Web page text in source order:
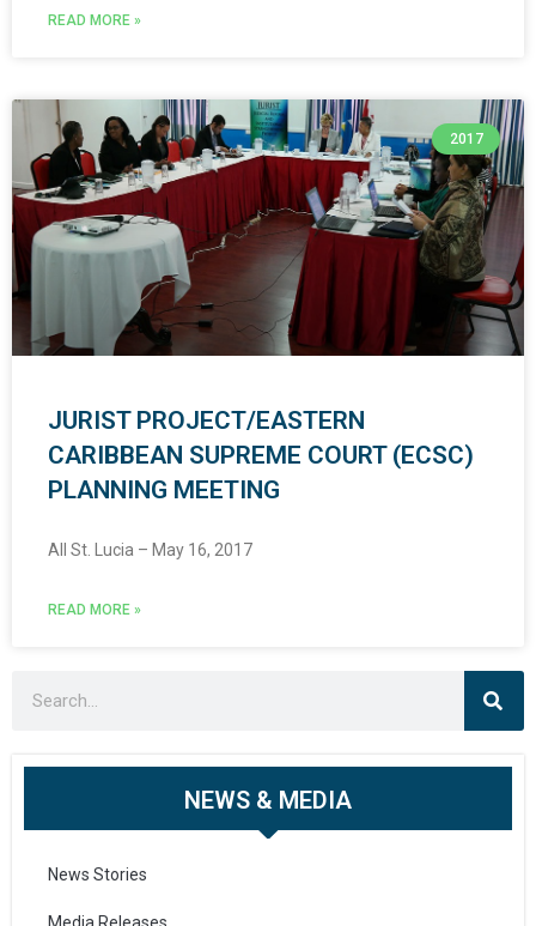
READ MORE »
2017
JURIST PROJECT/EASTERN
CARIBBEAN SUPREME COURT (ECSC)
PLANNING MEETING
All St. Lucia – May 16, 2017
READ MORE »
NEWS & MEDIA
News Stories